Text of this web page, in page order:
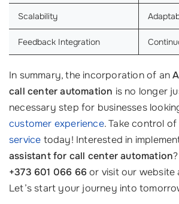
Scalability
Feedback Integration
In summary, the incorporation of an
call center automation is no longer
necessary step for businesses
customer experience. Take control
service today! Interested in
assistant for call center automation
+373 601 066 66or visit our website
Let’s start your journey into